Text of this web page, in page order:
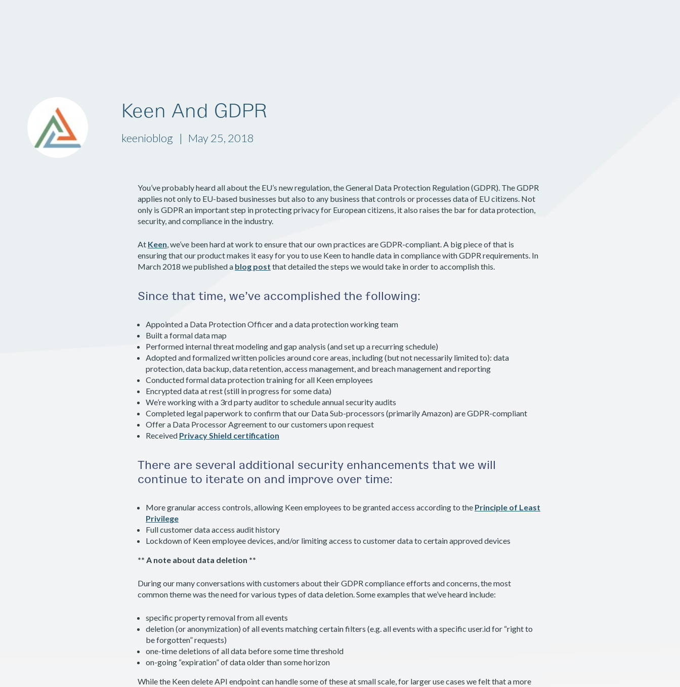
Keen And GDPR
keenioblog May 25, 2018
You’ve probably heard all about the EU’s new regulation, the General Data Protection Regulation (GDPR). The GDPR
applies not only to EU-based businesses but also to any business that controls or processes data of EU citizens. Not
only is GDPR an important step in protecting privacy for European citizens, it also raises the bar for data protection,
security, and compliance in the industry.
At Keen, we’ve been hard at work to ensure that our own practices are GDPR-compliant. A big piece of that is
ensuring that our product makes it easy for you to use Keen to handle data in compliance with GDPR requirements. In
March 2018 we published a blog post that detailed the steps we would take in order to accomplish this.
Since that time, we’ve accomplished the following:
Appointed a Data Protection Officer and a data protection working team
Built a formal data map
Performed internal threat modeling and gap analysis (and set up a recurring schedule)
Adopted and formalized written policies around core areas, including (but not necessarily limited to): data
protection, data backup, data retention, access management, and breach management and reporting
Conducted formal data protection training for all Keen employees
Encrypted data at rest (still in progress for some data)
We’re working with a 3rd party auditor to schedule annual security audits
Completed legal paperwork to confirm that our Data Sub-processors (primarily Amazon) are GDPR-compliant
Offer a Data Processor Agreement to our customers upon request
Received Privacy Shield certification
There are several additional security enhancements that we will
continue to iterate on and improve over time:
More granular access controls, allowing Keen employees to be granted access according to the Principle of Least
Privilege
Full customer data access audit history
Lockdown of Keen employee devices, and/or limiting access to customer data to certain approved devices
** A note about data deletion **
During our many conversations with customers about their GDPR compliance efforts and concerns, the most
common theme was the need for various types of data deletion. Some examples that we’ve heard include:
specific property removal from all events
deletion (or anonymization) of all events matching certain filters (e.g. all events with a specific user.id for “right to
be forgotten” requests)
one-time deletions of all data before some time threshold
on-going “expiration” of data older than some horizon
While the Keen delete API endpoint can handle some of these at small scale, for larger use cases we felt that a more